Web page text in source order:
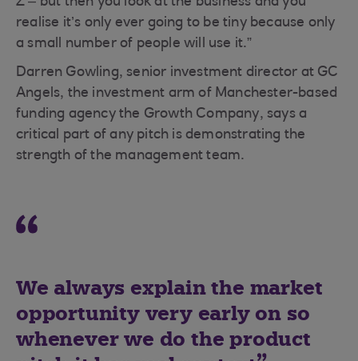
realise it’s only ever going to be tiny because only
a small number of people will use it.”
Darren Gowling, senior investment director at GC
Angels, the investment arm of Manchester-based
funding agency the Growth Company, says a
critical part of any pitch is demonstrating the
strength of the management team.
We always explain the market
opportunity very early on so
whenever we do the product